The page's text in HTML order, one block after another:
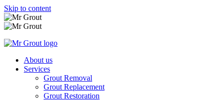
Skip to content
About us
Services
Grout Removal
Grout Replacement
Grout Restoration